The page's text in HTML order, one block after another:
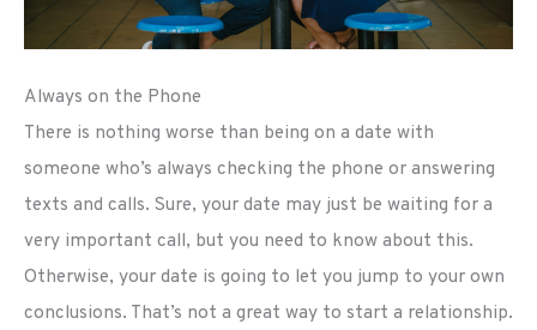
Always on the Phone
There is nothing worse than being on a date with
someone who’s always checking the phone or answering
texts and calls. Sure, your date may just be waiting for a
very important call, but you need to know about this.
Otherwise, your date is going to let you jump to your own
conclusions. That’s not a great way to start a relationship.